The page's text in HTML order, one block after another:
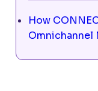
How
Omnichannel